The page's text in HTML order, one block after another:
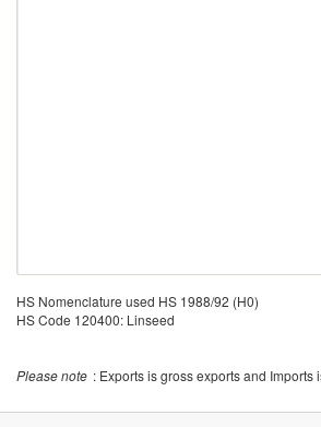
HS Nomenclature used HS 1988/92 (H0)
HS Code 120400: Linseed
Please note : Exports is gross exports and Imports